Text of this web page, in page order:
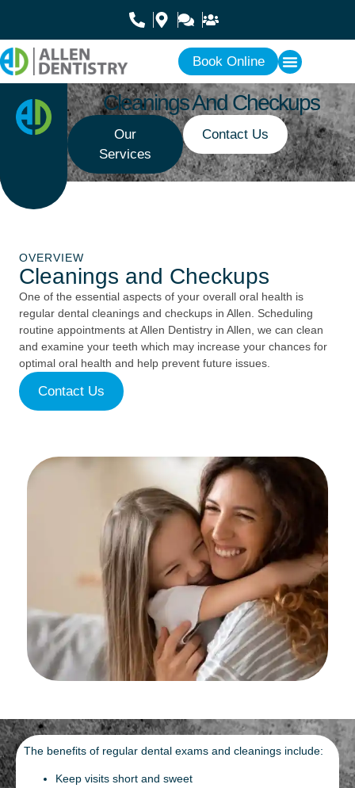
Book Online
Cleanings And Checkups
Our
Services
Contact Us
OVERVIEW
Cleanings and Checkups
One of the essential aspects of your overall oral health is
regular dental cleanings and checkups in Allen. Scheduling
routine appointments at Allen Dentistry in Allen, we can clean
and examine your teeth which may increase your chances for
optimal oral health and help prevent future issues.
Contact Us
The benefits of regular dental exams and cleanings include:
Keep visits short and sweet